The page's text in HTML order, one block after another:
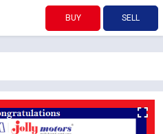
BUY SELL